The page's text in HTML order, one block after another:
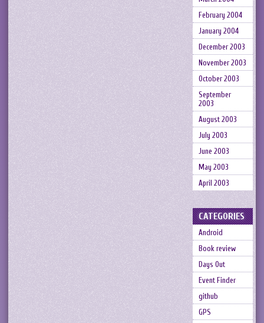
February 2004
January 2004
December 2003
November 2003
October 2003
September
2003
August 2003
July 2003
June 2003
May 2003
April 2003
CATEGORIES
Android
Book review
Days Out
Event Finder
github
GPS